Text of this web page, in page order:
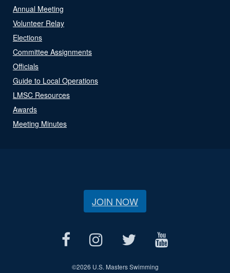
Annual Meeting
Volunteer Relay
Elections
Committee Assignments
Officials
Guide to Local Operations
LMSC Resources
Awards
Meeting Minutes
JOIN NOW
©2026 U.S. Masters Swimming